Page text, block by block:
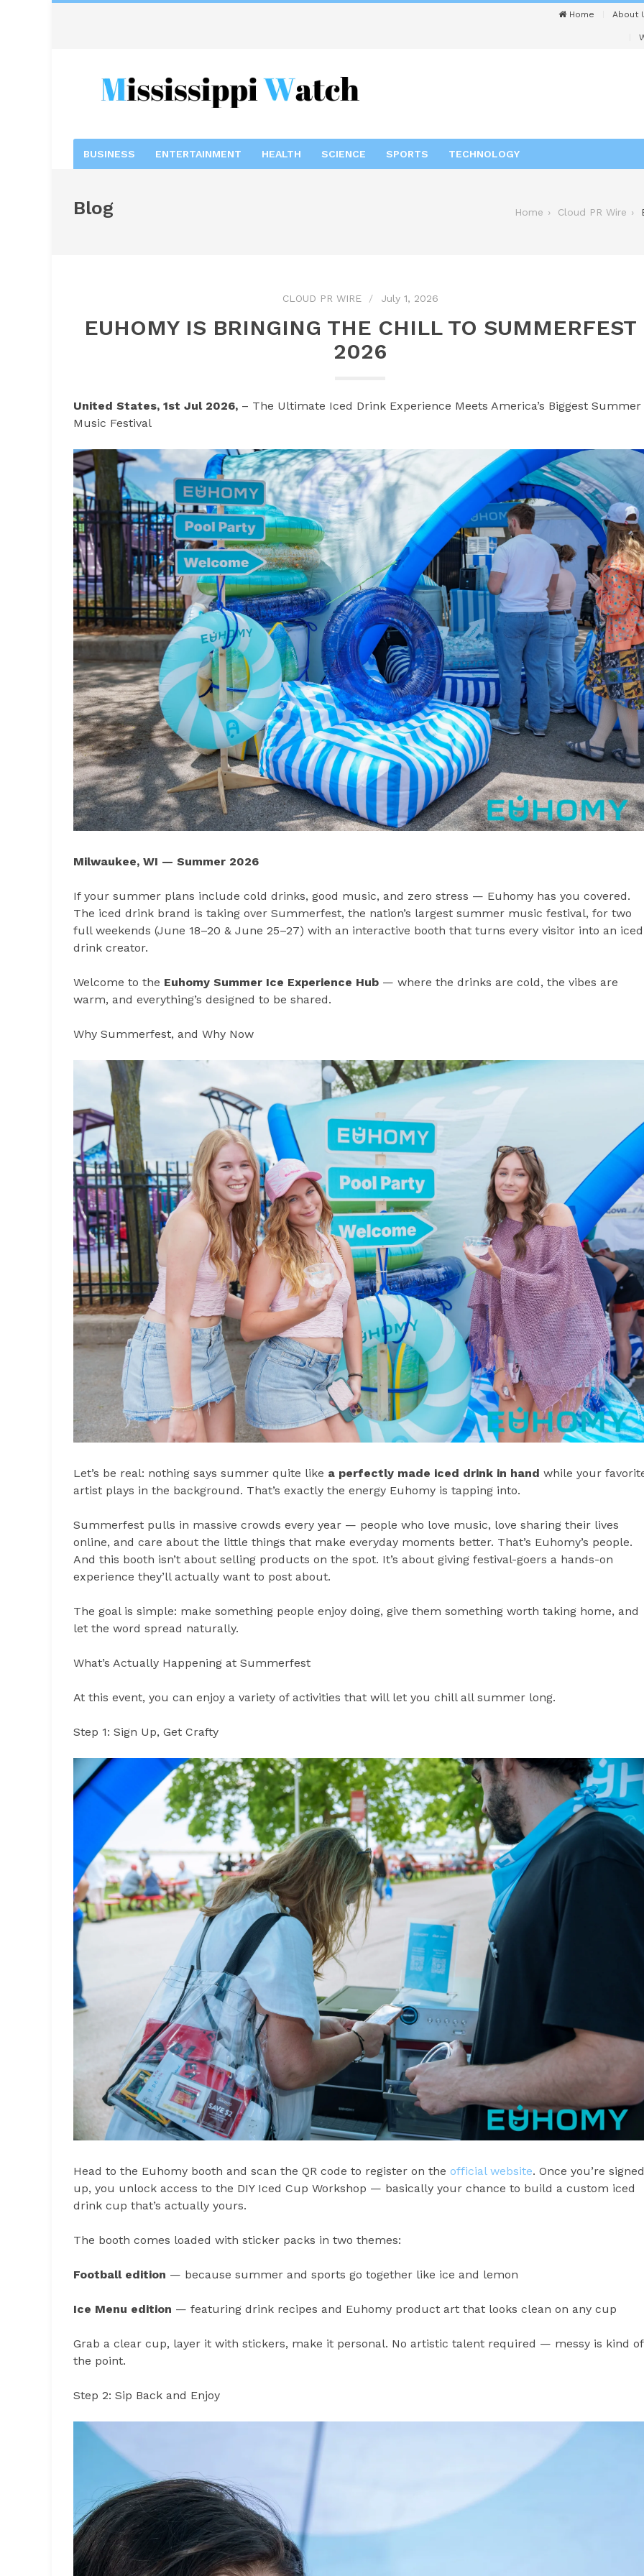
Home About
BUSINESS ENTERTAINMENT HEALTH SCIENCE SPORTS TECHNOLOGY
Blog Home Cloud PR Wire
CLOUD PR WIRE July 1, 2026
EUHOMY IS BRINGING THE CHILL TO SUMMERFEST
2026
United States, 1st Jul 2026, – The Ultimate Iced Drink Experience Meets America’s Biggest Summer
Music Festival
Milwaukee, WI — Summer 2026
If your summer plans include cold drinks, good music, and zero stress — Euhomy has you covered.
The iced drink brand is taking over Summerfest, the nation’s largest summer music festival, for two
full weekends (June 18–20 & June 25–27) with an interactive booth that turns every visitor into an iced
drink creator.
Welcome to the Euhomy Summer Ice Experience Hub — where the drinks are cold, the vibes are
warm, and everything’s designed to be shared.
Why Summerfest, and Why Now
Let’s be real: nothing says summer quite like a perfectly made iced drink in hand while your
artist plays in the background. That’s exactly the energy Euhomy is tapping into.
Summerfest pulls in massive crowds every year — people who love music, love sharing their lives
online, and care about the little things that make everyday moments better. That’s Euhomy’s people.
And this booth isn’t about selling products on the spot. It’s about giving festival-goers a hands-on
experience they’ll actually want to post about.
The goal is simple: make something people enjoy doing, give them something worth taking home, and
let the word spread naturally.
What’s Actually Happening at Summerfest
At this event, you can enjoy a variety of activities that will let you chill all summer long.
Step 1: Sign Up, Get Crafty
Head to the Euhomy booth and scan the QR code to register on the official website. Once you’re signed
up, you unlock access to the DIY Iced Cup Workshop — basically your chance to build a custom iced
drink cup that’s actually yours.
The booth comes loaded with sticker packs in two themes:
Football edition — because summer and sports go together like ice and lemon
Ice Menu edition — featuring drink recipes and Euhomy product art that looks clean on any cup
Grab a clear cup, layer it with stickers, make it personal. No artistic talent required — messy is kind of
the point.
Step 2: Sip Back and Enjoy